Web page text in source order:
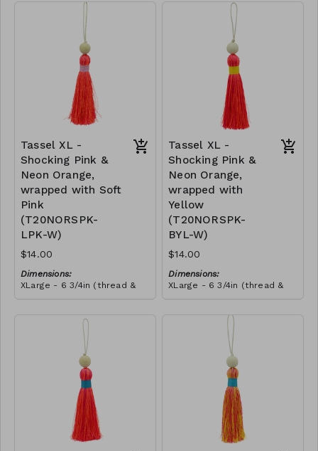
royal blue thread, wrapped
bead, ivory string
Tassel with neon orange &
royal blue thread, wrapped
with soft pink thread,
wooden bead, ivory string
RRP (excl tax):
Tassel XL -
Shocking Pink &
Neon Orange,
wrapped with Soft
Pink
(T20NORSPK-
LPK-W)
$14.00
Dimensions:
XLarge - 6 3/4in (thread &
bead)
Tassel with neon orange &
shocking pink thread,
wrapped with soft pink
thread, wooden bead, ivory
RRP (excl tax):
Tassel XL -
Shocking Pink &
Neon Orange,
wrapped with
Yellow
(T20NORSPK-
BYL-W)
$14.00
Dimensions:
XLarge - 6 3/4in (thread &
bead)
Tassel with neon orange &
shocking pink thread,
wrapped with yellow thread,
wooden bead, ivory string
RRP (excl tax):